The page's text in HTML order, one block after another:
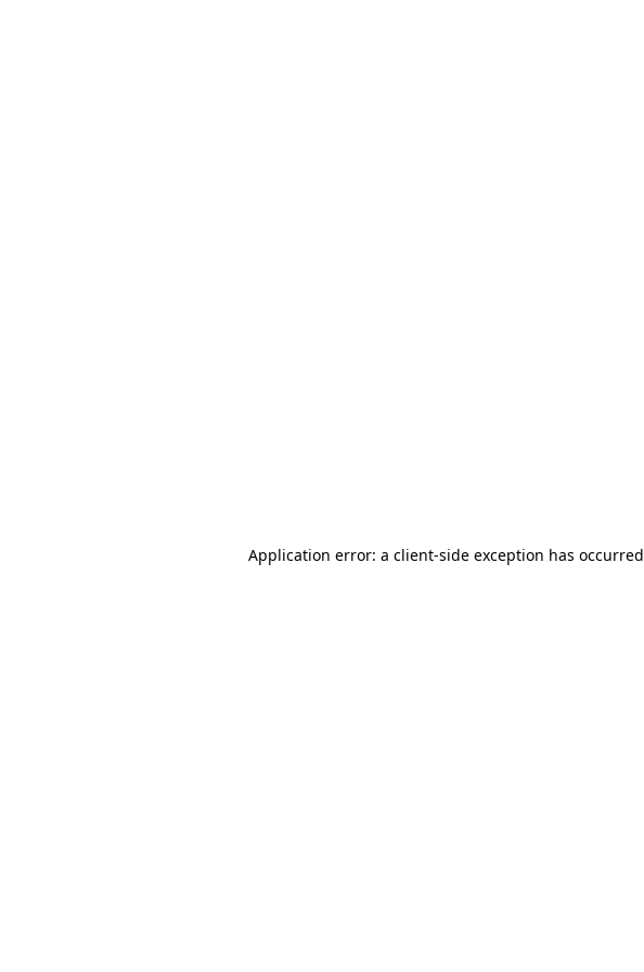
Application error: a client-side exception has occurred